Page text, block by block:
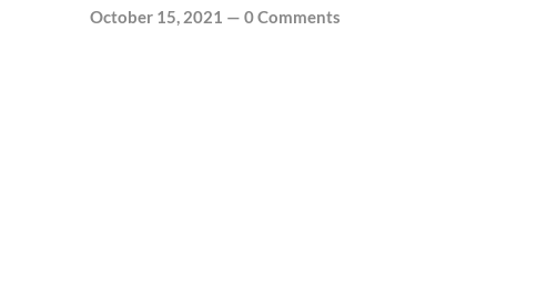
October 15, 2021 — 0 Comments